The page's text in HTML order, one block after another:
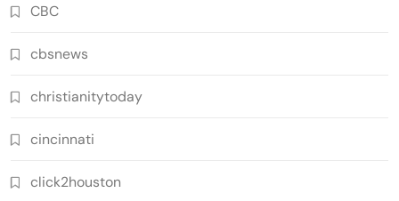
CBC
cbsnews
christianitytoday
cincinnati
click2houston